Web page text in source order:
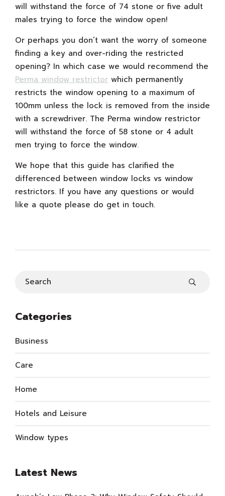
will withstand the force of 74 stone or five adult
males trying to force the window open!
Or perhaps you don’t want the worry of someone
finding a key and over-riding the restricted
opening? In which case we would recommend the
Perma window restrictor which permanently
restricts the window opening to a maximum of
100mm unless the lock is removed from the inside
with a screwdriver. The Perma window restrictor
will withstand the force of 58 stone or 4 adult
men trying to force the window.
We hope that this guide has clarified the
differenced between window locks vs window
restrictors. If you have any questions or would
like a quote please do get in touch.
Categories
Business
Care
Home
Hotels and Leisure
Window types
Latest News